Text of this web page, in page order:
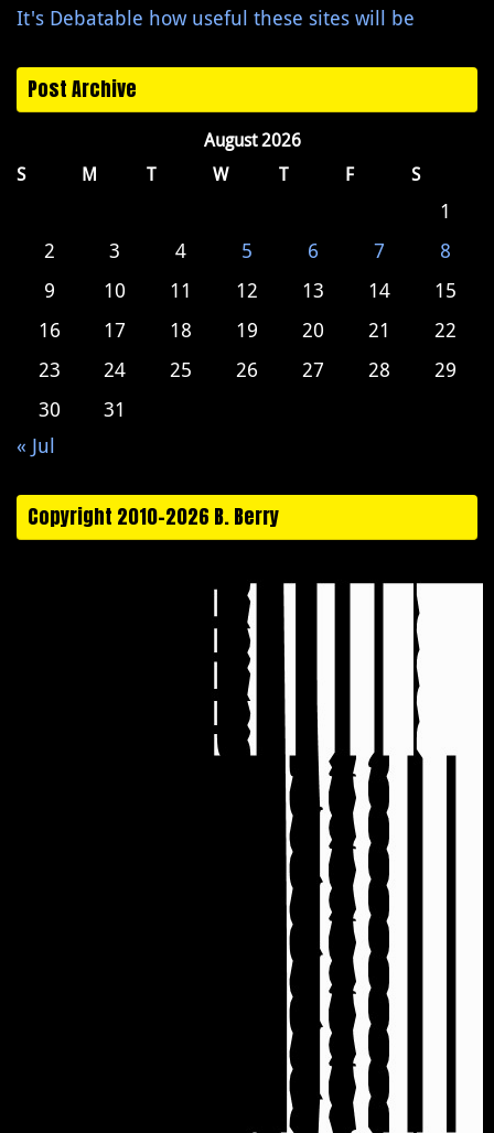
It's Debatable how useful these sites will be
Post Archive
August 2026
S
M T W T F S
1
2
3 4 5 6 7
8
9
10 11 12 13 14
15
16
17 18 19 20 21
22
23
24 25 26 27 28
29
30
31
« Jul
Copyright 2010-2026 B. Berry